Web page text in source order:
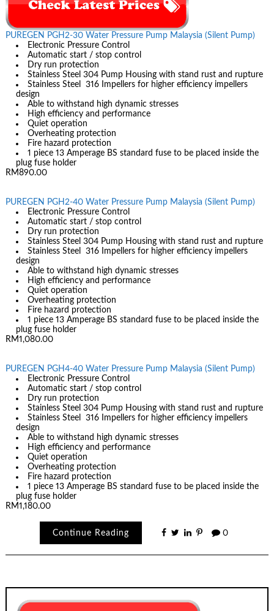
PUREGEN PGH2-30 Water Pressure Pump Malaysia (Silent Pump)
Electronic Pressure Control
Automatic start / stop control
Dry run protection
Stainless Steel 304 Pump Housing with stand rust and rupture
Stainless Steel 316 Impellers for higher efficiency impellers
design
Able to withstand high dynamic stresses
High efficiency and performance
Quiet operation
Overheating protection
Fire hazard protection
1 piece 13 Amperage BS standard fuse to be placed inside the
plug fuse holder
RM890.00
PUREGEN PGH2-40 Water Pressure Pump Malaysia (Silent Pump)
Electronic Pressure Control
Automatic start / stop control
Dry run protection
Stainless Steel 304 Pump Housing with stand rust and rupture
Stainless Steel 316 Impellers for higher efficiency impellers
design
Able to withstand high dynamic stresses
High efficiency and performance
Quiet operation
Overheating protection
Fire hazard protection
1 piece 13 Amperage BS standard fuse to be placed inside the
plug fuse holder
RM1,080.00
PUREGEN PGH4-40 Water Pressure Pump Malaysia (Silent Pump)
Electronic Pressure Control
Automatic start / stop control
Dry run protection
Stainless Steel 304 Pump Housing with stand rust and rupture
Stainless Steel 316 Impellers for higher efficiency impellers
design
Able to withstand high dynamic stresses
High efficiency and performance
Quiet operation
Overheating protection
Fire hazard protection
1 piece 13 Amperage BS standard fuse to be placed inside the
plug fuse holder
RM1,180.00
Continue Reading 0